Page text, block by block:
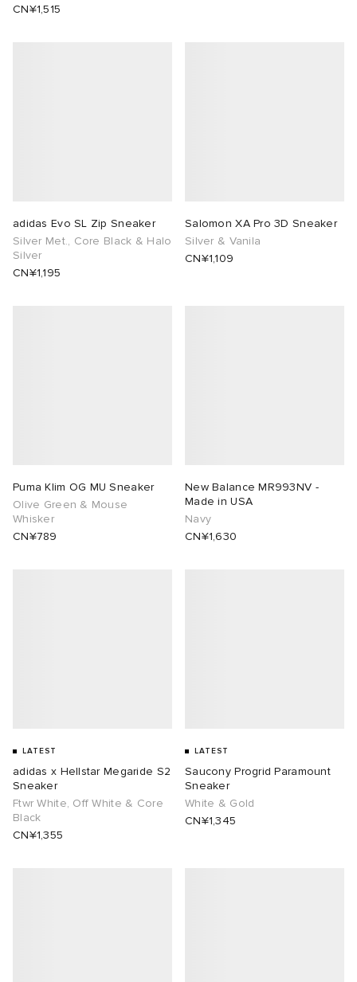
CN¥1,515
adidas Evo SL Zip Sneaker
Silver Met., Core Black & Halo
Silver
CN¥1,195
Salomon XA Pro 3D Sneaker
Silver & Vanila
CN¥1,109
Puma Klim OG MU Sneaker
Olive Green & Mouse
Whisker
CN¥789
New Balance MR993NV -
Made in USA
Navy
CN¥1,630
LATEST
adidas x Hellstar Megaride S2
Sneaker
Ftwr White, Off White & Core
Black
CN¥1,355
LATEST
Saucony Progrid Paramount
Sneaker
White & Gold
CN¥1,345